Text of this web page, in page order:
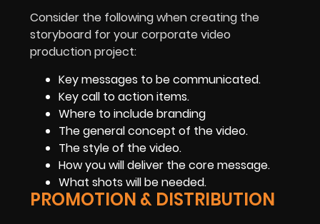
Consider the following when creating the
storyboard for your corporate video
production project:
Key messages to be communicated.
Key call to action items.
Where to include branding
The general concept of the video.
The style of the video.
How you will deliver the core message.
What shots will be needed.
PROMOTION & DISTRIBUTION